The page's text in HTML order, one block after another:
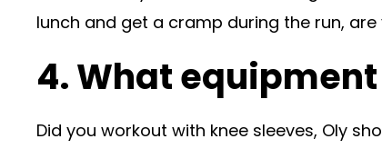
lunch and get a cramp during the run,
4. What
Did you workout with knee sleeves, Oly